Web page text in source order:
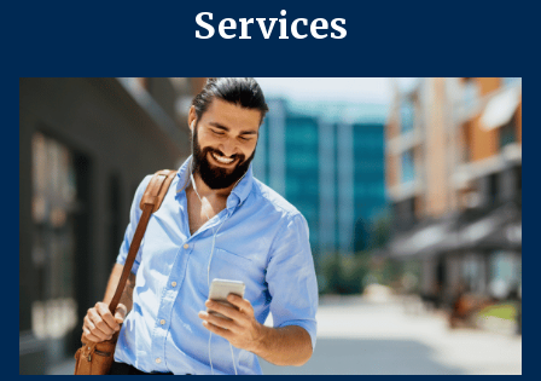
Services